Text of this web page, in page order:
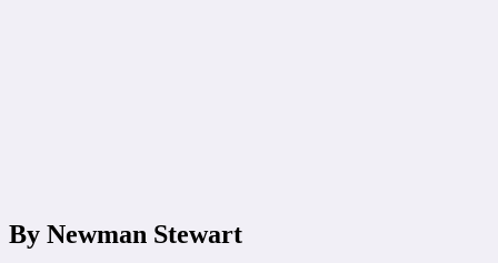
By Newman Stewart